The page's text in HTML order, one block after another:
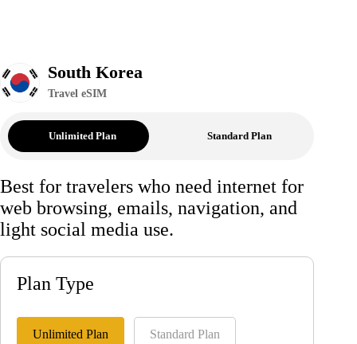
South Korea
Travel eSIM
Unlimited Plan Standard Plan
Best for travelers who need internet for
web browsing, emails, navigation, and
light social media use.
Plan Type
Unlimited Plan Standard Plan